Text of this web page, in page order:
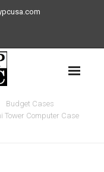
Budget Cases
Tower Computer Case